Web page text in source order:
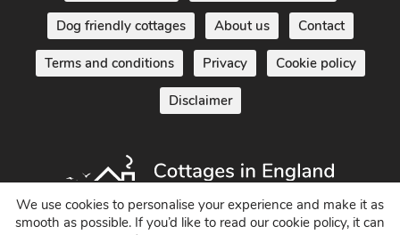
Terms and conditions Privacy Cookie policy
Disclaimer
© 2004 - 2026 All Rights Reserved
We use cookies to personalise your experience and make it as
smooth as possible. If you’d like to read our cookie policy, it can